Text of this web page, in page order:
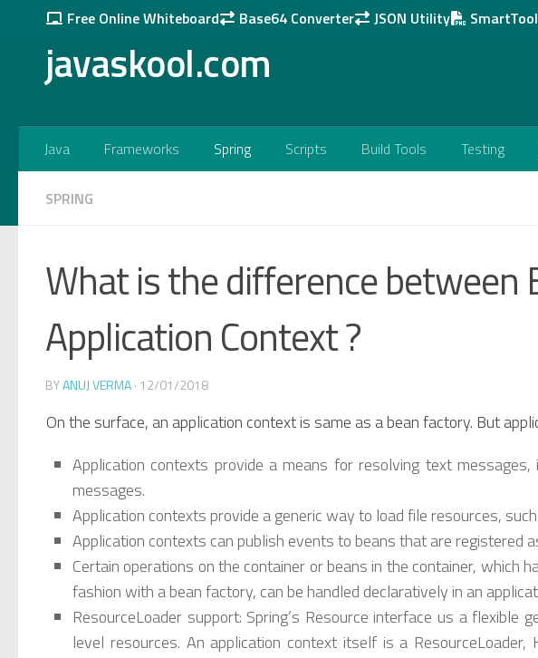
Free Online Whiteboard Base64 Converter JSON Utility
Skip to content
javaskool.com
Java Frameworks Spring Scripts Build Tools Testing
SPRING
What is the difference between
Application Context ?
BYANUJ VERMA· 12/01/2018
On the surface, an application context is same as a bean factory. But
Application contexts provide a means for resolving text
messages.
Application contexts provide a generic way to load file resources,
Application contexts can publish events to beans that are registered
Certain operations on the container or beans in the container, which
fashion with a bean factory, can be handled declaratively in an
ResourceLoader support: Spring’s Resource interface us a flexible
level resources. An application context itself is a